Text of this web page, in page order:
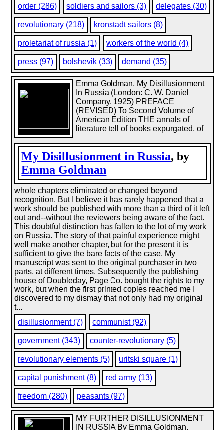
order (286)
soldiers and sailors (3) delegates (30)
revolutionary (218) kronstadt sailors (8)
proletariat of russia (1) workers of the world (4)
press (97) bolshevik (33) demand (35)
My Disillusionment in Russia, by
Emma Goldman
Emma Goldman, My Disillusionment
In Russia (London: C. W. Daniel
Company, 1925) PREFACE
(REVISED) To Second Volume of
American Edition THE annals of
literature tell of books expurgated, of
whole chapters eliminated or changed beyond
recognition. But I believe it has rarely happened that a
work should be published with more than a third of it left
out and--without the reviewers being aware of the fact.
This doubtful distinction has fallen to the lot of my work
on Russia. The story of that painful experience might
well make another chapter, but for the present it is
sufficient to give the bare facts of the case. My
manuscript was sent to the original purchaser in two
parts, at different times. Subsequently the publishing
house of Doubleday, Page Co. bought the rights to my
work, but when the first printed copies reached me I
discovered to my dismay that not only had my original
t...
disillusionment (7)
communist (92)
government (343) counter-revolutionary (5)
revolutionary elements (5) uritski square (1)
capital punishment (8) red army (13)
freedom (280) peasants (97)
MY FURTHER DISILLUSIONMENT
IN RUSSIA By Emma Goldman,